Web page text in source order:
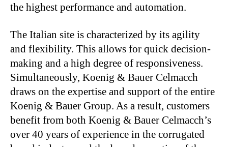
the highest performance and automation.
The Italian site is characterized by its agility
and flexibility. This allows for quick decision-
making and a high degree of responsiveness.
Simultaneously, Koenig & Bauer Celmacch
draws on the expertise and support of the entire
Koenig & Bauer Group. As a result, customers
benefit from both Koenig & Bauer Celmacch’s
over 40 years of experience in the corrugated